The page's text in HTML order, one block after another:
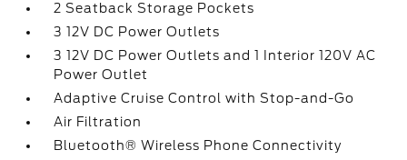
2 Seatback Storage Pockets
3 12V DC Power Outlets
3 12V DC Power Outlets and 1 Interior 120V AC
Power Outlet
Adaptive Cruise Control with Stop-and-Go
Air Filtration
Bluetooth® Wireless Phone Connectivity